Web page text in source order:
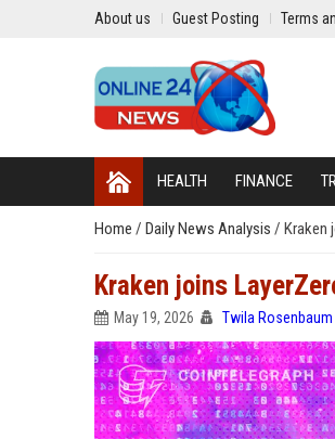
About us Guest Posting Terms
HEALTH FINANCE
Home / Daily News Analysis / Kraken
Kraken joins
May 19, 2026 Twila Rosenbaum